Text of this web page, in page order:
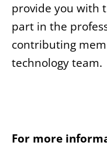
provide you with
part in the
contributing
technology team.
For more